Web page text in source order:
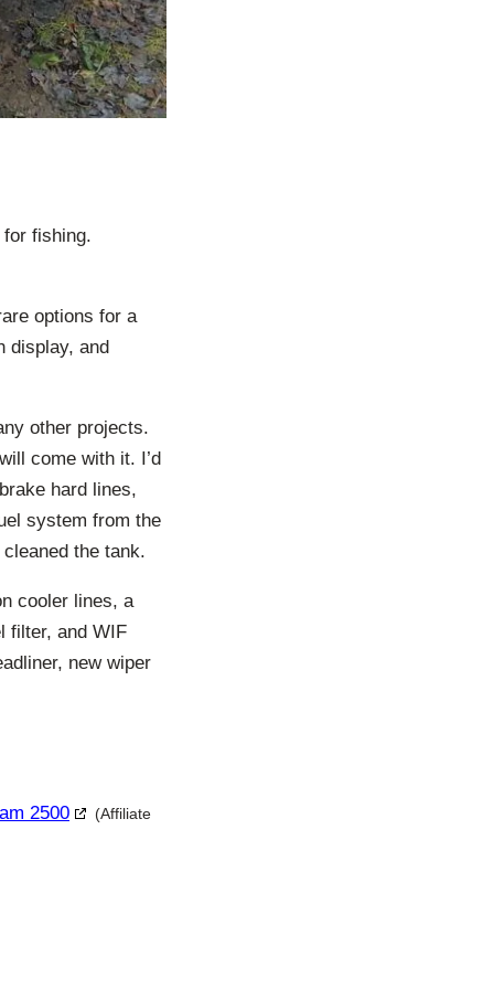
for fishing.
options for a
display, and
other projects.
come with it. I’d
hard lines,
system from the
the tank.
cooler lines, a
filter, and WIF
new wiper
2500
(Affiliate